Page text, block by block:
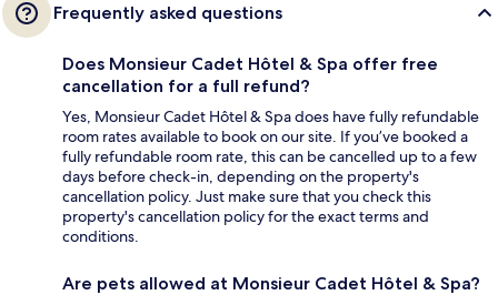
Frequently asked questions
Does Monsieur Cadet Hôtel & Spa offer free
cancellation for a full refund?
Yes, Monsieur Cadet Hôtel & Spa does have fully refundable
room rates available to book on our site. If you’ve booked a
fully refundable room rate, this can be cancelled up to a few
days before check-in, depending on the property's
cancellation policy. Just make sure that you check this
property's cancellation policy for the exact terms and
conditions.
Are pets allowed at Monsieur Cadet Hôtel & Spa?